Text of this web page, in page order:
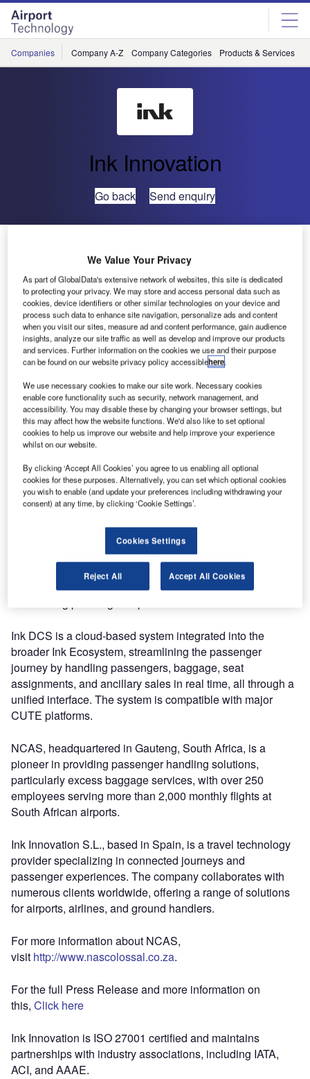
Skip
menu
Skip
page
content
Companies Company A-Z Company Categories Products & Services
Ink Innovation
Go back Send enquiry
Processes at O.R. Tambo International Airport
Ink Innovation and NAS Colossal Aviation Services
(NCAS) have joined forces to optimise ground handling
processes at O.R. Tambo International Airport in
Johannesburg, South Africa. Ink’s Departure Control
System (DCS) will empower NCAS to efficiently serve
various airline clients. The partnership aims to implement
the DCS within three weeks, enhancing operational
flexibility and simplifying passenger check-in.
Pieter Calitz, IT Manager at NCAS, emphasised Ink DCS’s
proposition. The partnership’s professional approach
ensures adaptability for both current and future clients, with
a focus on accessibility.
The NCAS team expects a swift transition with minimal
training requirements for Ink DCS. Blaine Powell, Chief
Sales Officer at Ink, expressed excitement about the
collaboration, underscoring Ink’s commitment to delivering
Ink DCS is a cloud-based system integrated into the
broader Ink Ecosystem, streamlining the passenger
journey by handling passengers, baggage, seat
assignments, and ancillary sales in real time, all through a
unified interface. The system is compatible with major
CUTE platforms.
NCAS, headquartered in Gauteng, South Africa, is a
pioneer in providing passenger handling solutions,
particularly excess baggage services, with over 250
employees serving more than 2,000 monthly flights at
South African airports.
Ink Innovation S.L., based in Spain, is a travel technology
provider specializing in connected journeys and
passenger experiences. The company collaborates with
numerous clients worldwide, offering a range of solutions
for airports, airlines, and ground handlers.
For more information about NCAS,
visit http://www.nascolossal.co.za.
For the full Press Release and more information on
this, Click here
Ink Innovation is ISO 27001 certified and maintains
partnerships with industry associations, including IATA,
ACI, and AAAE.
We Value Your Privacy
As part of GlobalData's extensive network of websites, this site is dedicated
to protecting your privacy. We may store and access personal data such as
cookies, device identifiers or other similar technologies on your device and
process such data to enhance site navigation, personalize ads and content
when you visit our sites, measure ad and content performance, gain audience
insights, analyze our site traffic as well as develop and improve our products
and services. Further information on the cookies we use and their purpose
can be found on our website privacy policy accessiblehere.
We use necessary cookies to make our site work. Necessary cookies
enable core functionality such as security, network management, and
accessibility. You may disable these by changing your browser settings, but
this may affect how the website functions. We'd also like to set optional
cookies to help us improve our website and help improve your experience
whilst on our website.
By clicking ‘Accept All Cookies’ you agree to us enabling all optional
cookies for these purposes. Alternatively, you can set which optional cookies
you wish to enable (and update your preferences including withdrawing your
consent) at any time, by clicking ‘Cookie Settings’.
Cookies Settings
Reject All Accept All Cookies